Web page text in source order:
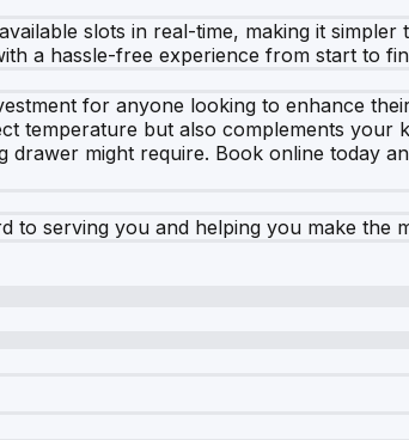
slots in real-time, making it
a hassle-free experience from start to
for anyone looking to enhance
temperature but also complements
might require. Book online today
serving you and helping you make the